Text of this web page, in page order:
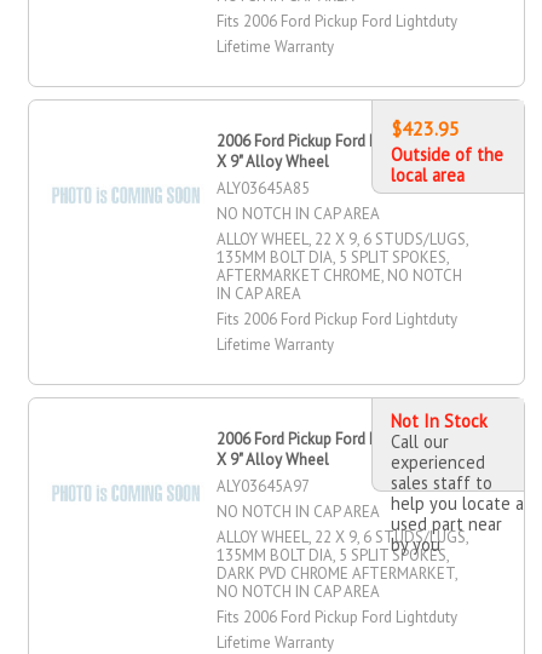
Fits 2006 Ford Pickup Ford Lightduty
Lifetime Warranty
2006 Ford Pickup Ford Lightduty 22"
X 9" Alloy Wheel
ALY03645A85
NO NOTCH IN CAP AREA
ALLOY WHEEL, 22 X 9, 6 STUDS/LUGS,
135MM BOLT DIA, 5 SPLIT SPOKES,
AFTERMARKET CHROME, NO NOTCH
IN CAP AREA
Fits 2006 Ford Pickup Ford Lightduty
Lifetime Warranty
$423.95
Outside of the
local area
2006 Ford Pickup Ford Lightduty 22"
X 9" Alloy Wheel
ALY03645A97
NO NOTCH IN CAP AREA
ALLOY WHEEL, 22 X 9, 6 STUDS/LUGS,
135MM BOLT DIA, 5 SPLIT SPOKES,
DARK PVD CHROME AFTERMARKET,
NO NOTCH IN CAP AREA
Fits 2006 Ford Pickup Ford Lightduty
Lifetime Warranty
Not In Stock
Call our
experienced
sales staff to
help you locate a
used part near
by you